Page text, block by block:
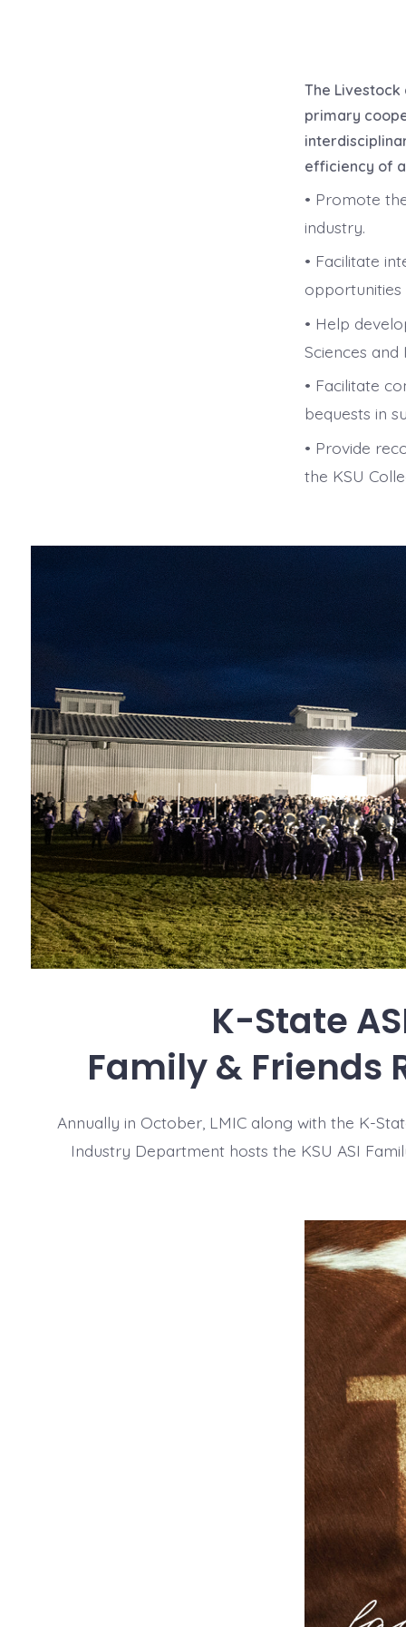
The Livestock
primary
efficiency of
• Promote
industry.
• Facilitate
• Help
Sciences
• Facilitate
bequests in
• Provide
the KSU
K-State
Family & Friends
Annually in October, LMIC along with the K-
Industry Department hosts the KSU ASI